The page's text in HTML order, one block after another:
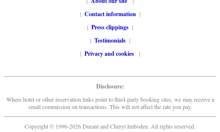
| Contact information |
| Press clippings |
| Testimonials |
| Privacy and cookies |
Disclosure:
Where hotel or other reservation links point to third-party booking sites, we may receive a
small commission on transactions. This will not affect the rate you pay.
Copyright © 1996-2026 Durant and Cheryl Imboden. All rights reserved.